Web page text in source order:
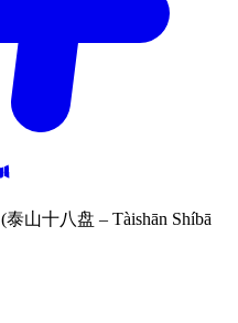
(泰山十八盘 – Tàishān Shíbā